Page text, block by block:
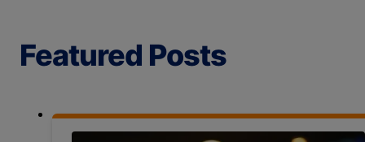
Featured Posts